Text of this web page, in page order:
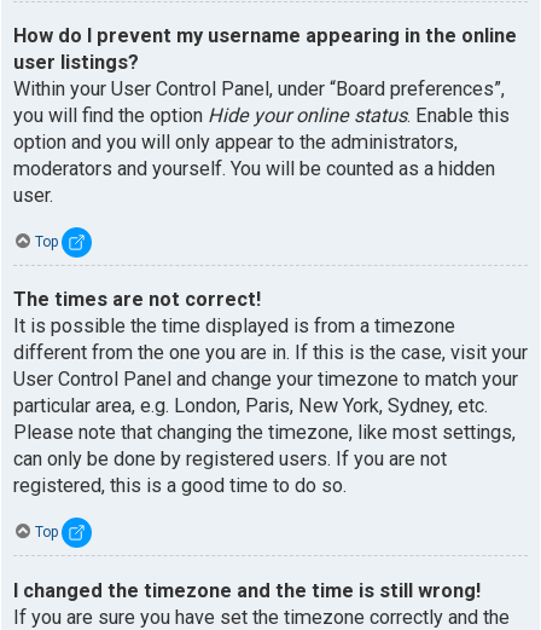
How do I prevent my username appearing in the online
user listings?
Within your User Control Panel, under “Board preferences”,
you will find the option Hide your online status. Enable this
option and you will only appear to the administrators,
moderators and yourself. You will be counted as a hidden
user.
Top
The times are not correct!
It is possible the time displayed is from a timezone
different from the one you are in. If this is the case, visit your
User Control Panel and change your timezone to match your
particular area, e.g. London, Paris, New York, Sydney, etc.
Please note that changing the timezone, like most settings,
can only be done by registered users. If you are not
registered, this is a good time to do so.
Top
I changed the timezone and the time is still wrong!
If you are sure you have set the timezone correctly and the